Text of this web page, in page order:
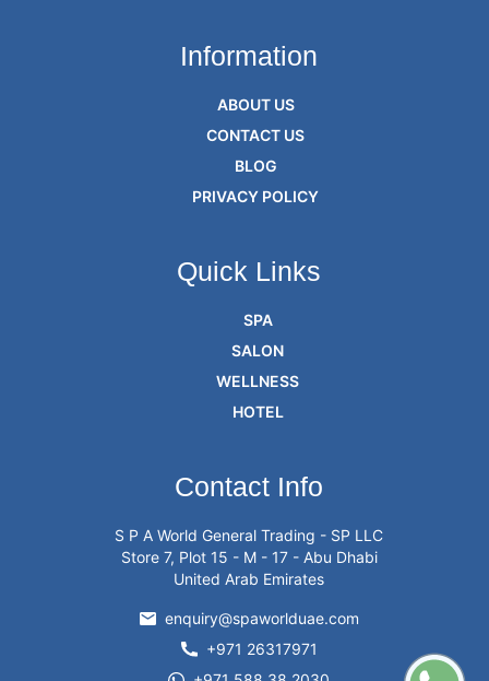
Information
ABOUT US
CONTACT US
BLOG
PRIVACY POLICY
Quick Links
SPA
SALON
WELLNESS
HOTEL
Contact Info
S P A World General Trading - SP LLC
Store 7, Plot 15 - M - 17 - Abu Dhabi
United Arab Emirates
enquiry@spaworlduae.com
+971 26317971